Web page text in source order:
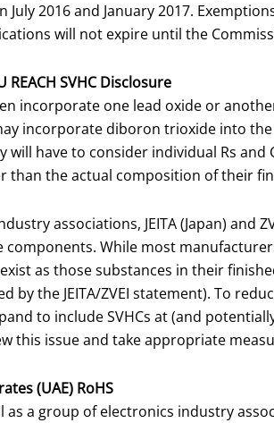
2016 and January 2017.
will not expire until the
SVHC Disclosure
incorporate one lead oxide or
incorporate diboron trioxide into
will have to consider individual Rs
than the actual composition of their
associations, JEITA (Japan)
components. While most
as those substances in their
by the JEITA/ZVEI statement). To
to include SVHCs at (and
this issue and take appropriate
(UAE) RoHS
as a group of electronics industry